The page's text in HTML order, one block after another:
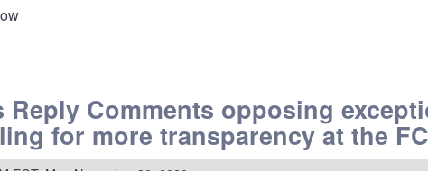
Reply Comments opposing
for more transparency at the